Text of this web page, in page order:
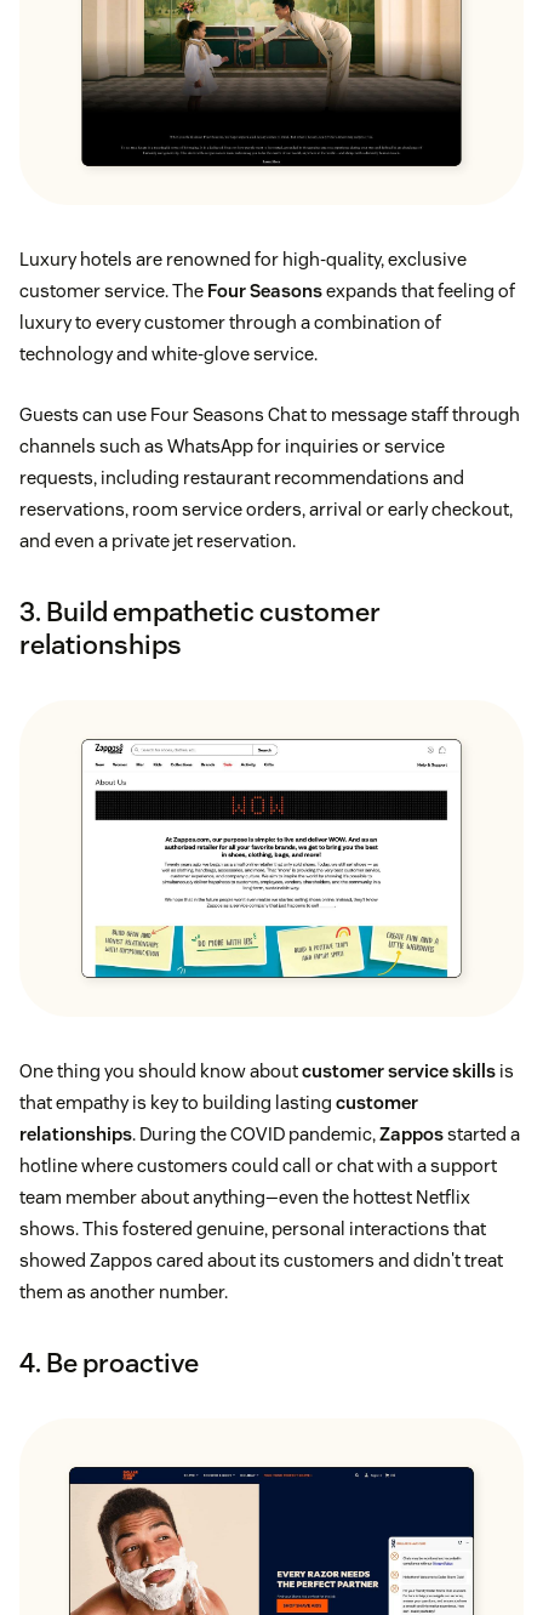
Luxury hotels are renowned for high-quality, exclusive
customer service. The Four Seasonsexpands that feeling of
luxury to every customer through a combination of
technology and white-glove service.
Guests can use Four Seasons Chat to message staff through
channels such as WhatsApp for inquiries or service
requests, including restaurant recommendations and
reservations, room service orders, arrival or early checkout,
and even a private jet reservation.
3. Build empathetic customer
relationships
One thing you should know aboutcustomer service skills is
that empathy is key to building lasting customer
relationships. During the COVID pandemic,Zapposstarted a
hotline where customers could call or chat with a support
team member about anything—even the hottest Netflix
shows. This fostered genuine, personal interactions that
showed Zappos cared about its customers and didn't treat
them as another number.
4. Be proactive